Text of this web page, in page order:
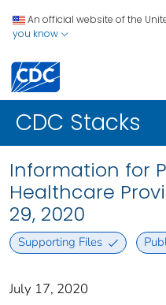
An official website of the
you know
CDC Stacks
Information for
Healthcare
29, 2020
Supporting Files
July 17, 2020